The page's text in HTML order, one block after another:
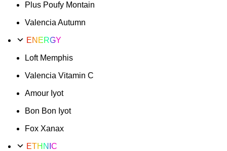
Plus Poufy Montain
Valencia Autumn
ENERGY
Loft Memphis
Valencia Vitamin C
Amour Iyot
Bon Bon Iyot
Fox Xanax
ETHNIC